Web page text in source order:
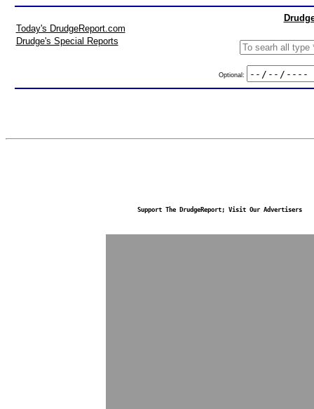
Today's DrudgeReport.com
Drudge's Special Reports
Optional:
Support The DrudgeReport; Visit Our Advertisers